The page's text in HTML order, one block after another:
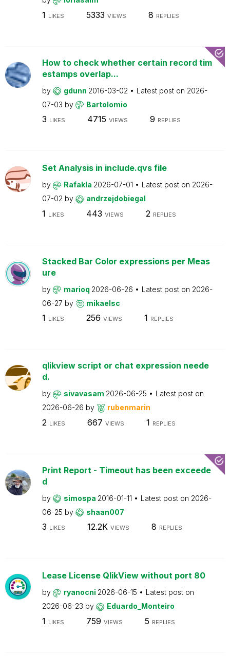
1 LIKES 5333 VIEWS 8 REPLIES
How to check whether certain record tim
estamps overlap...
by gdunn 2016-03-02 Latest post on 2026-
07-03 by Bartolomio
3 LIKES 4715 VIEWS 9 REPLIES
Set Analysis in include.qvs file
by Rafakla 2026-07-01 Latest post on 2026-
07-02 by andrzejdobiegal
1 LIKES 443 VIEWS 2 REPLIES
Stacked Bar Color expressions per Meas
ure
by marioq 2026-06-26 Latest post on 2026-
06-27 by mikaelsc
1 LIKES 256 VIEWS 1 REPLIES
qlikview script or chat expression neede
d.
by sivavasam 2026-06-25
Latest post on
2026-06-26 by rubenmarin
2 LIKES 667 VIEWS 1 REPLIES
Print Report - Timeout has been exceede
d
by simospa 2016-01-11 Latest post on 2026-
06-25 by shaan007
3 LIKES 12.2K VIEWS 8 REPLIES
Lease License QlikView without port 80
by ryanocni 2026-06-15
Latest post on
2026-06-23 by Eduardo_Monteiro
1 LIKES 759 VIEWS 5 REPLIES